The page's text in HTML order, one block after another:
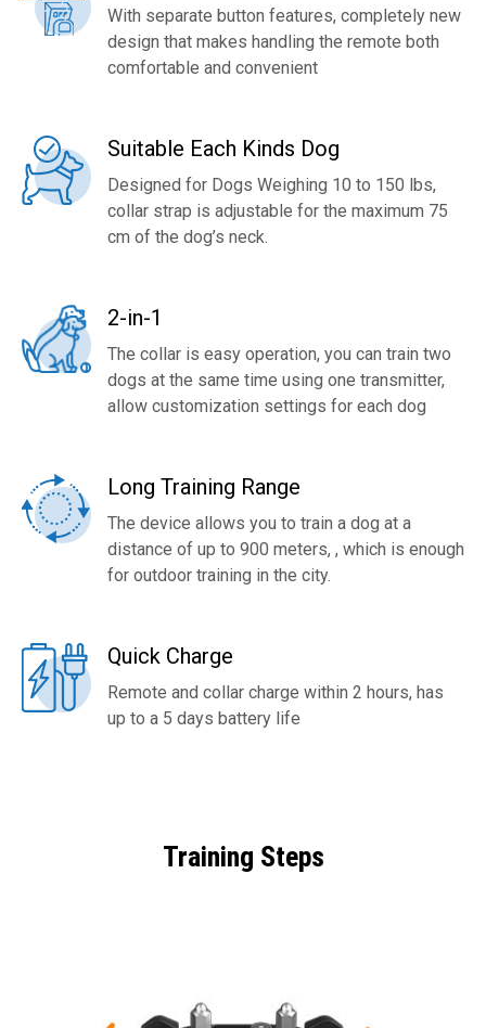
With separate button features, completely new
design that makes handling the remote both
comfortable and convenient
Suitable Each Kinds Dog
Designed for Dogs Weighing 10 to 150 lbs,
collar strap is adjustable for the maximum 75
cm of the dog’s neck.
2-in-1
The collar is easy operation, you can train two
dogs at the same time using one transmitter,
allow customization settings for each dog
Long Training Range
The device allows you to train a dog at a
distance of up to 900 meters, , which is enough
for outdoor training in the city.
Quick Charge
Remote and collar charge within 2 hours, has
up to a 5 days battery life
Training Steps